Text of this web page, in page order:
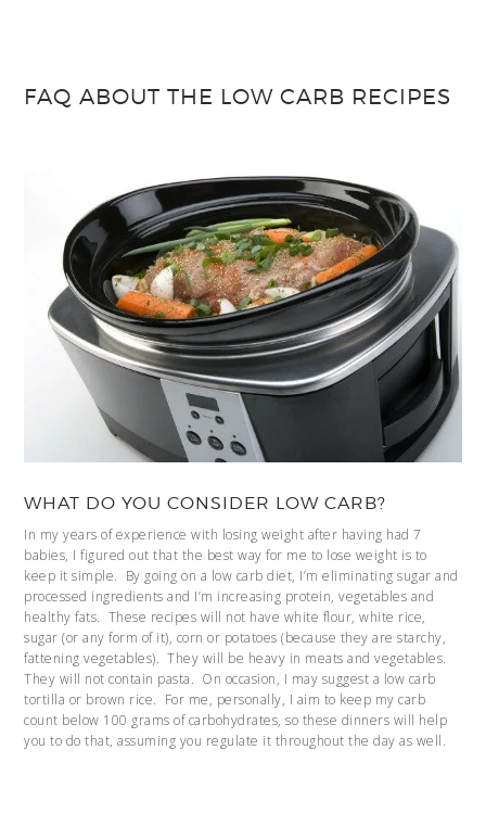
FAQ ABOUT THE LOW CARB RECIPES
WHAT DO YOU CONSIDER LOW CARB?
In my years of experience with losing weight after having had 7
babies, I figured out that the best way for me to lose weight is to
keep it simple. By going on a low carb diet, I’m eliminating sugar and
processed ingredients and I’m increasing protein, vegetables and
healthy fats. These recipes will not have white flour, white rice,
sugar (or any form of it), corn or potatoes (because they are starchy,
fattening vegetables). They will be heavy in meats and vegetables.
They will not contain pasta. On occasion, I may suggest a low carb
tortilla or brown rice. For me, personally, I aim to keep my carb
count below 100 grams of carbohydrates, so these dinners will help
you to do that, assuming you regulate it throughout the day as well.